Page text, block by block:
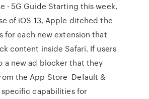
· 5G Guide Starting this week,
of iOS 13, Apple ditched the
for each new extension that
content inside Safari. If users
a new ad blocker that they
the App Store Default &
capabilities for